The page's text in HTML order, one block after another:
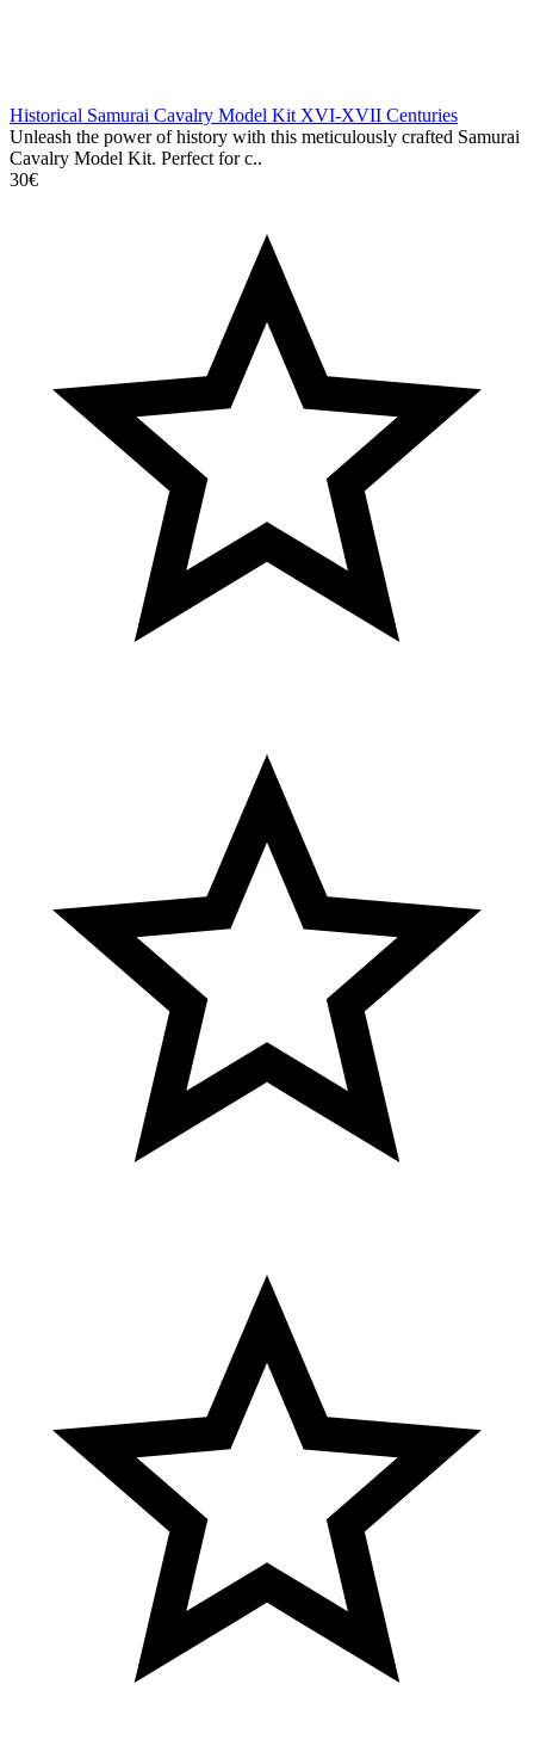
Historical Samurai Cavalry Model Kit XVI-XVII Centuries
Unleash the power of history with this meticulously crafted Samurai
Cavalry Model Kit. Perfect for c..
30€